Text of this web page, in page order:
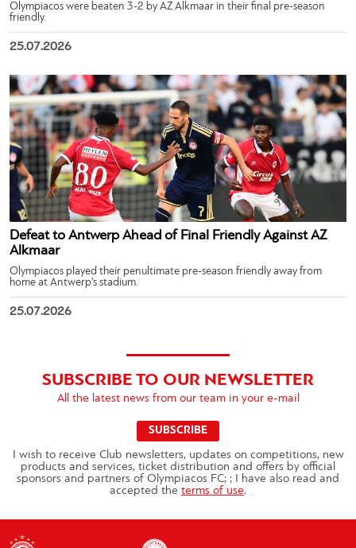
Olympiacos were beaten 3-2 by AZ Alkmaar in their final pre-season
friendly.
25.07.2026
Defeat to Antwerp Ahead of Final Friendly Against AZ
Alkmaar
Olympiacos played their penultimate pre-season friendly away from
home at Antwerp’s stadium.
25.07.2026
SUBSCRIBE TO OUR NEWSLETTER
All the latest news from our team in your e-mail
SUBSCRIBE
I wish to receive Club newsletters, updates on competitions, new
products and services, ticket distribution and offers by official
sponsors and partners of Olympiacos FC; ; I have also read and
accepted the terms of use.